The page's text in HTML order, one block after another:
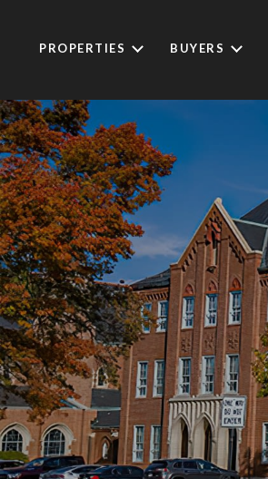
PROPERTIES BUYERS